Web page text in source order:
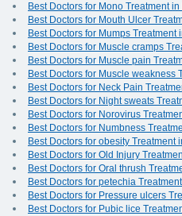
Best Doctors for Mono Treatment in
Best Doctors for Mouth Ulcer
Best Doctors for Mumps Treatment
Best Doctors for Muscle cramps
Best Doctors for Muscle pain
Best Doctors for Muscle weakness
Best Doctors for Neck Pain
Best Doctors for Night sweats
Best Doctors for Norovirus
Best Doctors for Numbness
Best Doctors for obesity Treatment
Best Doctors for Old Injury
Best Doctors for Oral thrush
Best Doctors for petechia
Best Doctors for Pressure ulcers
Best Doctors for Pubic lice